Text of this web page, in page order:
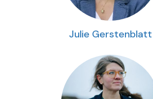
Julie Gerstenblatt